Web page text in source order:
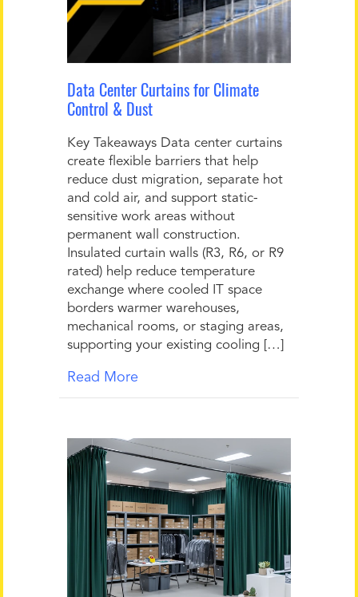
Data Center Curtains for Climate
Control & Dust
Key Takeaways Data center curtains
create flexible barriers that help
reduce dust migration, separate hot
and cold air, and support static-
sensitive work areas without
permanent wall construction.
Insulated curtain walls (R3, R6, or R9
rated) help reduce temperature
exchange where cooled IT space
borders warmer warehouses,
mechanical rooms, or staging areas,
supporting your existing cooling […]
Read More